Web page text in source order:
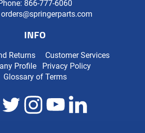
866-777-6060
orders@springerparts.com
INFO
Returns
Customer Services
Profile
Privacy Policy
Glossary of Terms